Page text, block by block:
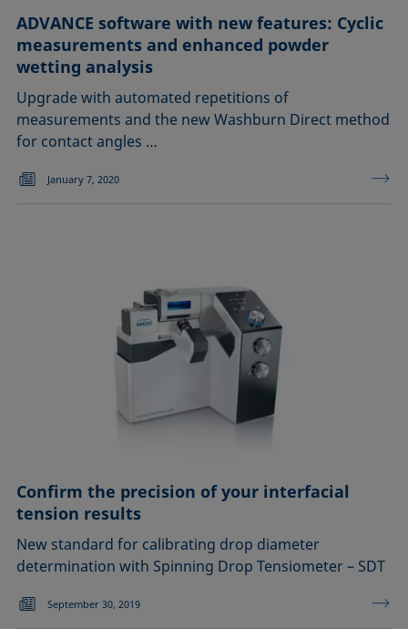
ADVANCE software with new features: Cyclic
measurements and enhanced powder
wetting analysis
Upgrade with automated repetitions of
measurements and the new Washburn Direct method
for contact angles …
January 7, 2020
Confirm the precision of your interfacial
tension results
New standard for calibrating drop diameter
determination with Spinning Drop Tensiometer – SDT
September 30, 2019